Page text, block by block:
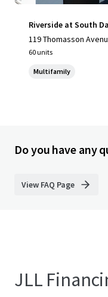
Riverside at South
119 Thomasson
60 units
Multifamily
Do you have any
View FAQ Page
JLL